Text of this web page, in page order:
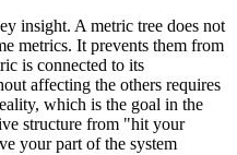
insight. A metric tree does not
metrics. It prevents them from
is connected to its
affecting the others requires
which is the goal in the
structure from "hit your
your part of the system